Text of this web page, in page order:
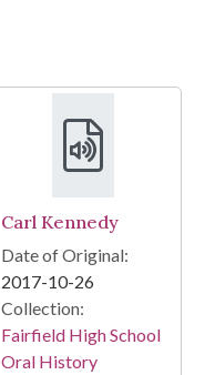
Carl Kennedy
Date of Original:
2017-10-26
Collection:
Fairfield High School
Oral History